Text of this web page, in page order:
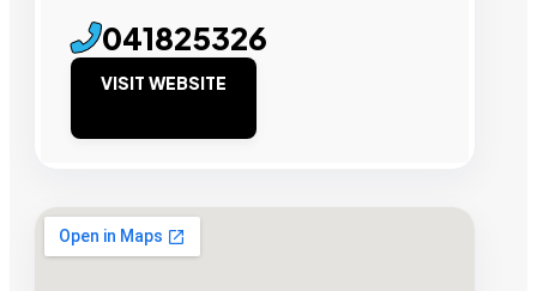
041825326
VISIT WEBSITE